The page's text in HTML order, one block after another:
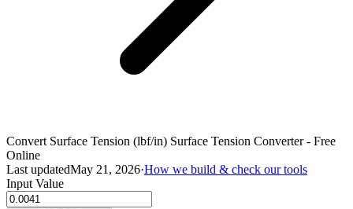
Convert Surface Tension (lbf/in) Surface Tension Converter - Free
Online
Last updatedMay 21, 2026·How we build & check our tools
Input Value